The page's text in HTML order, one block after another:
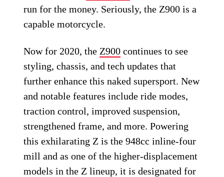
run for the money. Seriously, the Z900 is a
capable motorcycle.
Now for 2020, the Z900 continues to see
styling, chassis, and tech updates that
further enhance this naked supersport. New
and notable features include ride modes,
traction control, improved suspension,
strengthened frame, and more. Powering
this exhilarating Z is the 948cc inline-four
mill and as one of the higher-displacement
models in the Z lineup, it is designated for